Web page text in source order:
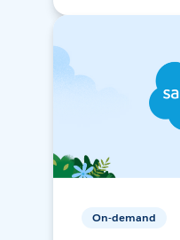
On-demand